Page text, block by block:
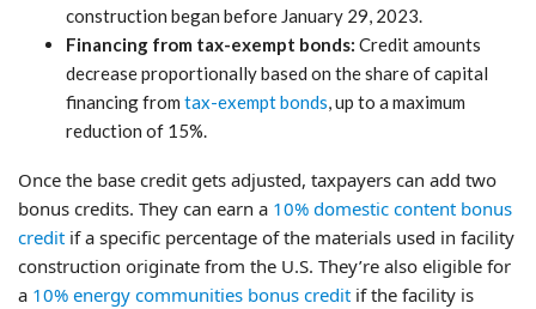
construction began before January 29, 2023.
Financing from tax-exempt bonds: Credit amounts
decrease proportionally based on the share of capital
financing from tax-exempt bonds, up to a maximum
reduction of 15%.
Once the base credit gets adjusted, taxpayers can add two
bonus credits. They can earn a 10% domestic content bonus
credit if a specific percentage of the materials used in facility
construction originate from the U.S. They’re also eligible for
a 10% energy communities bonus credit if the facility is